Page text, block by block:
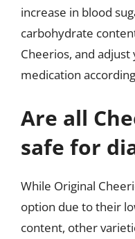
increase in blood
carbohydrate
Cheerios, and
medication
Are all
safe for
While Original
option due to their
content, other